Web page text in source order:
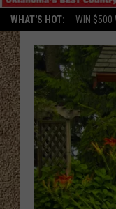
WHAT'S HOT: WIN $500